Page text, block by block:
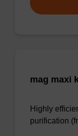
mag maxi
Highly
purification